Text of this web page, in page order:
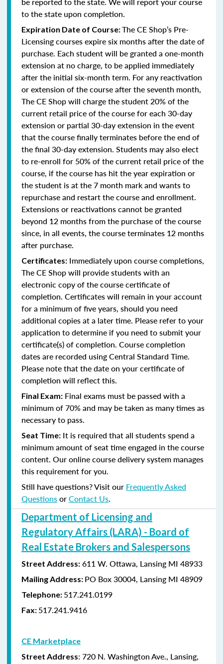
to the state upon completion.
Expiration Date of Course:The CE Shop’s Pre-
Licensing courses expire six months after the date of
purchase. Each student will be granted a one-month
extension at no charge, to be applied immediately
after the initial six-month term. For any reactivation
or extension of the course after the seventh month,
The CE Shop will charge the student 20% of the
current retail price of the course for each 30-day
extension or partial 30-day extension in the event
that the course finally terminates before the end of
the final 30-day extension. Students may also elect
to re-enroll for 50% of the current retail price of the
course, if the course has hit the year expiration or
the student is at the 7 month mark and wants to
repurchase and restart the course and enrollment.
Extensions or reactivations cannot be granted
beyond 12 months from the purchase of the course
since, in all events, the course terminates 12 months
after purchase.
Certificates: Immediately upon course completions,
The CE Shop will provide students with an
electronic copy of the course certificate of
completion. Certificates will remain in your account
for a minimum of five years, should you need
additional copies at a later time. Please refer to your
application to determine if you need to submit your
certificate(s) of completion. Course completion
dates are recorded using Central Standard Time.
Please note that the date on your certificate of
completion will reflect this.
Final Exam: Final exams must be passed with a
minimum of 70% and may be taken as many times as
necessary to pass.
Seat Time: It is required that all students spend a
minimum amount of seat time engaged in the course
content. Our online course delivery system manages
this requirement for you.
Still have questions? Visit our Frequently Asked
QuestionsorContact Us.
Department of Licensing and
Regulatory Affairs (LARA) - Board of
Real Estate Brokers and Salespersons
Street Address: 611 W. Ottawa, Lansing MI 48933
Mailing Address: PO Box 30004, Lansing MI 48909
Telephone: 517.241.0199
Fax: 517.241.9416
CE Marketplace
Street Address: 720 N. Washington Ave., Lansing,